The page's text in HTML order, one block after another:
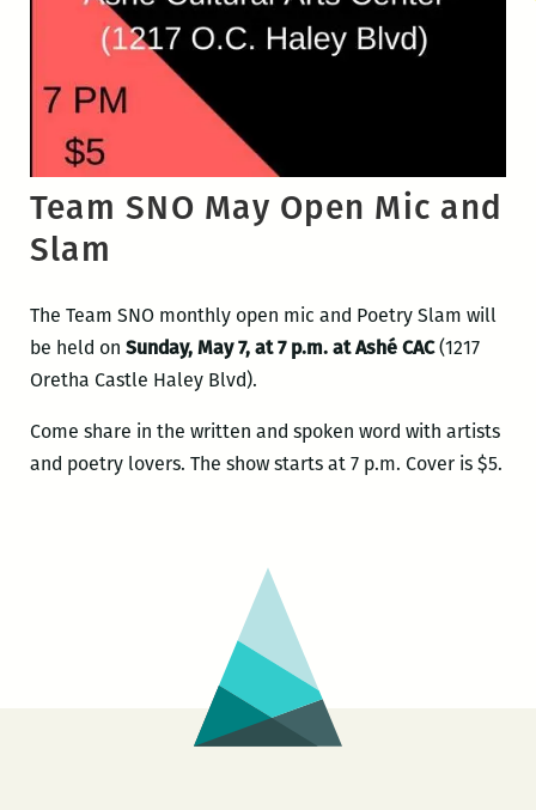
Team SNO May Open Mic and
Slam
The Team SNO monthly open mic and Poetry Slam will
be held on Sunday, May 7, at 7 p.m. at Ashé CAC(1217
Oretha Castle Haley Blvd).
Come share in the written and spoken word with artists
and poetry lovers. The show starts at 7 p.m. Cover is $5.